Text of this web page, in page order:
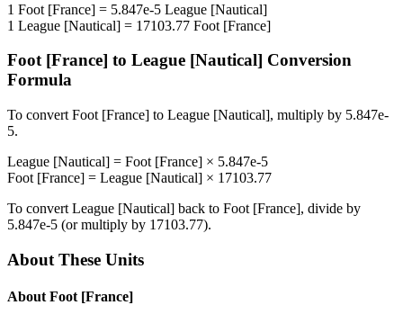
1 Foot [France] = 5.847e-5 League [Nautical]
1 League [Nautical] = 17103.77 Foot [France]
Foot [France] to League [Nautical] Conversion
Formula
To convert Foot [France] to League [Nautical], multiply by 5.847e-
5.
League [Nautical] = Foot [France] × 5.847e-5
Foot [France] = League [Nautical] × 17103.77
To convert League [Nautical] back to Foot [France], divide by
5.847e-5 (or multiply by 17103.77).
About These Units
About Foot [France]